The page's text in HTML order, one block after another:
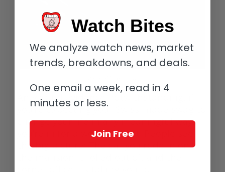
Anecdotal evidence notwithstanding, if
you’re expecting your Swiss-made swag to
change your life in any meaningful way,
you’re in for a world of hurt. People see
the big picture: The car you rode in on,
Watch Bites
We analyze watch news, market
trends, breakdowns, and deals.
One email a week, read in 4
minutes or less.
Join Free